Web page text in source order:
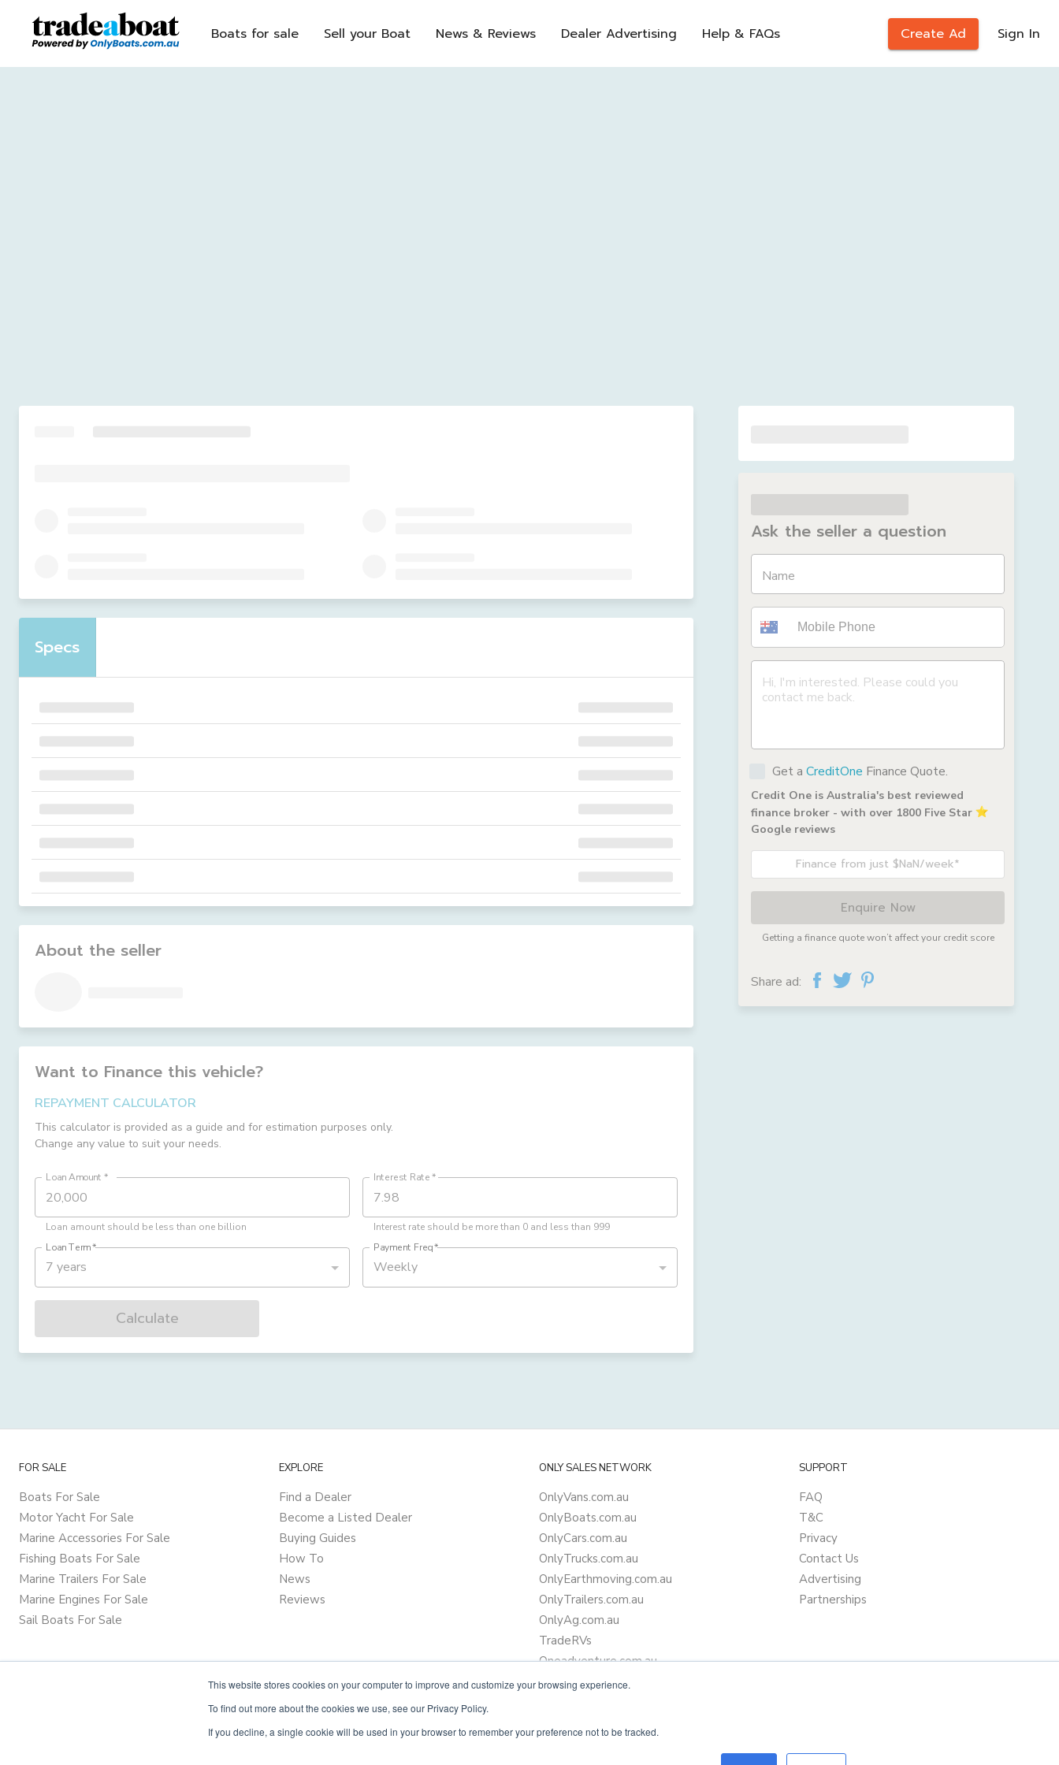
This website stores cookies on your computer to improve and customize your browsing experience.
To find out more about the cookies we use, see our Privacy Policy.
If you decline, a single cookie will be used in your browser to remember your preference not to be tracked.
Boats for sale Sell your Boat News & Reviews Dealer Advertising Help & FAQs Create Ad Sign In
Specs
About the seller
Want to Finance this vehicle?
REPAYMENT CALCULATOR
This calculator is provided as a guide and for estimation purposes only.
Change any value to suit your needs.
Loan Amount *
Loan amount should be less than one billion
Interest Rate*
Interest rate should be more than 0 and less than 999
Loan Term*
7 years
Payment Freq*
Weekly
Calculate
Ask the seller a question
Name
Get a CreditOne Finance Quote.
Credit One is Australia's best reviewed
finance broker - with over 1800 Five Star
Google reviews
Finance from just $NaN/week*
Enquire Now
Getting a finance quote won’t affect your credit score
Share ad:
FOR SALE
Boats For Sale
Motor Yacht For Sale
Marine Accessories For Sale
Fishing Boats For Sale
Marine Trailers For Sale
Marine Engines For Sale
Sail Boats For Sale
EXPLORE
Find a Dealer
Become a Listed Dealer
Buying Guides
How To
News
Reviews
ONLY SALES NETWORK
OnlyVans.com.au
OnlyBoats.com.au
OnlyCars.com.au
OnlyTrucks.com.au
OnlyEarthmoving.com.au
OnlyTrailers.com.au
OnlyAg.com.au
TradeRVs
Oneadventure.com.au
Camper Trailer Finance
SUPPORT
FAQ
T&C
Privacy
Contact Us
Advertising
Partnerships